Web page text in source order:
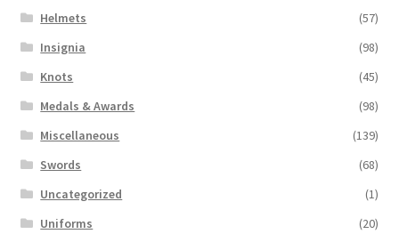
Helmets
(57)
Insignia
(98)
Knots
(45)
Medals & Awards
(98)
Miscellaneous
(139)
Swords
(68)
Uncategorized
(1)
Uniforms
(20)